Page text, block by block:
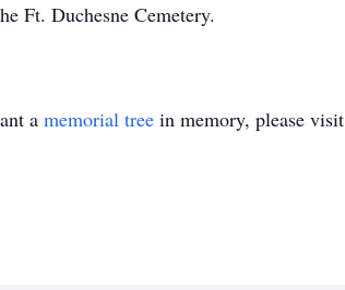
Ft. Duchesne Cemetery.
a memorial tree in memory, please